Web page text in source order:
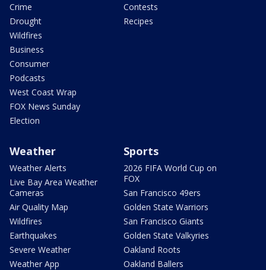
Crime
Drought
Wildfires
Business
Consumer
Podcasts
West Coast Wrap
FOX News Sunday
Election
Contests
Recipes
Weather
Weather Alerts
Live Bay Area Weather
Cameras
Air Quality Map
Wildfires
Earthquakes
Severe Weather
Weather App
Sports
2026 FIFA World Cup on
FOX
San Francisco 49ers
Golden State Warriors
San Francisco Giants
Golden State Valkyries
Oakland Roots
Oakland Ballers